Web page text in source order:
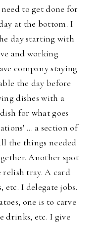
to get done for
at the bottom. I
day starting with
and working
company staying
the day before
dishes with a
for what goes
... a section of
the things needed
Another spot
tray. A card
etc. I delegate jobs.
one is to carve
drinks, etc. I give